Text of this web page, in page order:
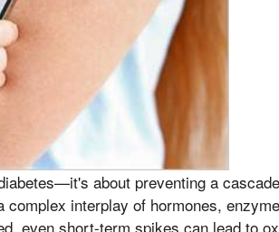
about preventing a
interplay of hormones,
even short-term spikes can lead to